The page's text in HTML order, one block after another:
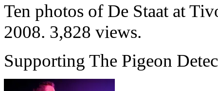
Ten photos of De Staat at
2008. 3,828 views.
Supporting The Pigeon